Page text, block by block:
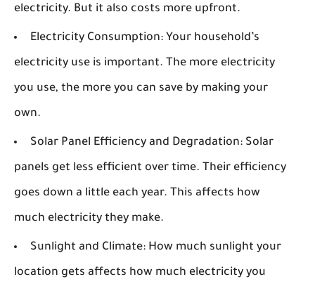
electricity. But it also costs more upfront.
Electricity Consumption: Your household’s
electricity use is important. The more electricity
you use, the more you can save by making your
own.
Solar Panel Efficiency and Degradation: Solar
panels get less efficient over time. Their efficiency
goes down a little each year. This affects how
much electricity they make.
Sunlight and Climate: How much sunlight your
location gets affects how much electricity you